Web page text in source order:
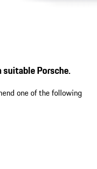
suitable Porsche.
one of the following